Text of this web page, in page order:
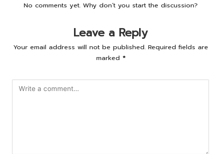
No comments yet. Why don’t you start the discussion?
Leave a Reply
Your email address will not be published. Required fields are
marked *